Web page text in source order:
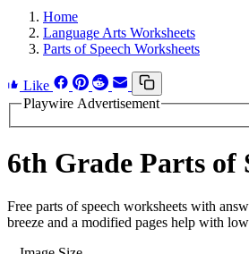
Home
Language Arts Worksheets
Parts of Speech Worksheets
Like
Playwire Advertisement
6th Grade Parts of
Free parts of speech worksheets with
breeze and a modified pages help with